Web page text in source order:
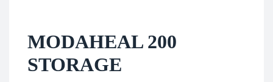
MODAHEAL 200
STORAGE